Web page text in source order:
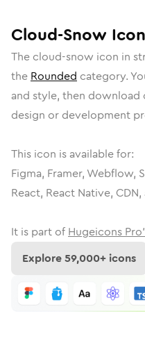
Cloud-Snow Icon
The cloud-snow icon in
the Rounded category.
and style, then
design or development
This icon is available for:
Figma, Framer, Webflow,
React, React Native,
It is part of Hugeicons
Explore59,000+ icons